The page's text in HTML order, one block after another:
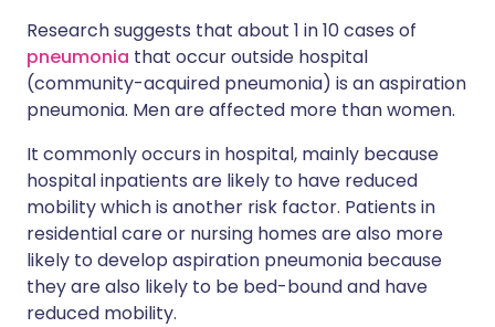
Research suggests that about 1 in 10 cases of
pneumonia that occur outside hospital
(community-acquired pneumonia) is an aspiration
pneumonia. Men are affected more than women.
It commonly occurs in hospital, mainly because
hospital inpatients are likely to have reduced
mobility which is another risk factor. Patients in
residential care or nursing homes are also more
likely to develop aspiration pneumonia because
they are also likely to be bed-bound and have
reduced mobility.